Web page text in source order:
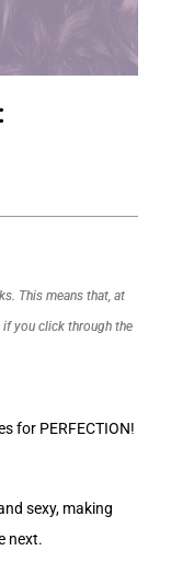
This means that, at
you click through the
for PERFECTION!
sexy, making
next.